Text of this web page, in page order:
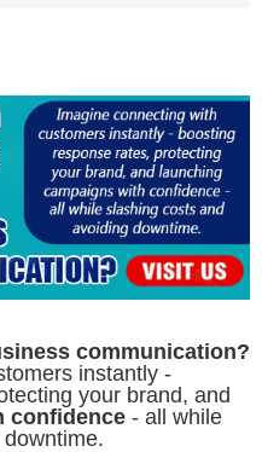
communication?
instantly -
your brand, and
confidence - all while